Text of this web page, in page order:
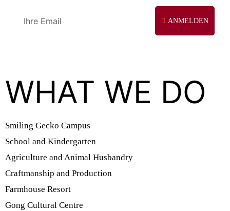
ANMELDEN
WHAT WE DO
Smiling Gecko Campus
School and Kindergarten
Agriculture and Animal Husbandry
Craftmanship and Production
Farmhouse Resort
Gong Cultural Centre